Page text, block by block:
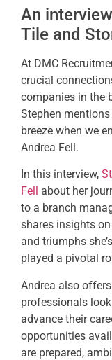
An
Tile and
At DMC
crucial
companies in the
Stephen
breeze when we
Andrea Fell.
In this interview,
Fell
about her
to a branch
shares insights
and triumphs
played a pivotal
Andrea also
professionals
advance their
opportunities
are prepared,